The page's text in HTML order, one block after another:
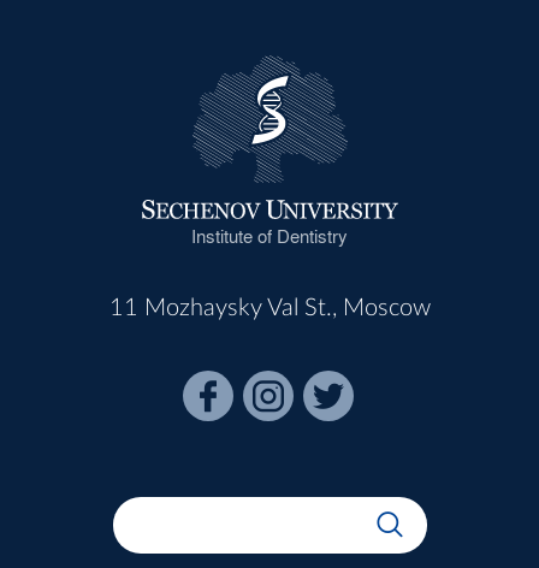
Institute of Dentistry
11 Mozhaysky Val St., Moscow